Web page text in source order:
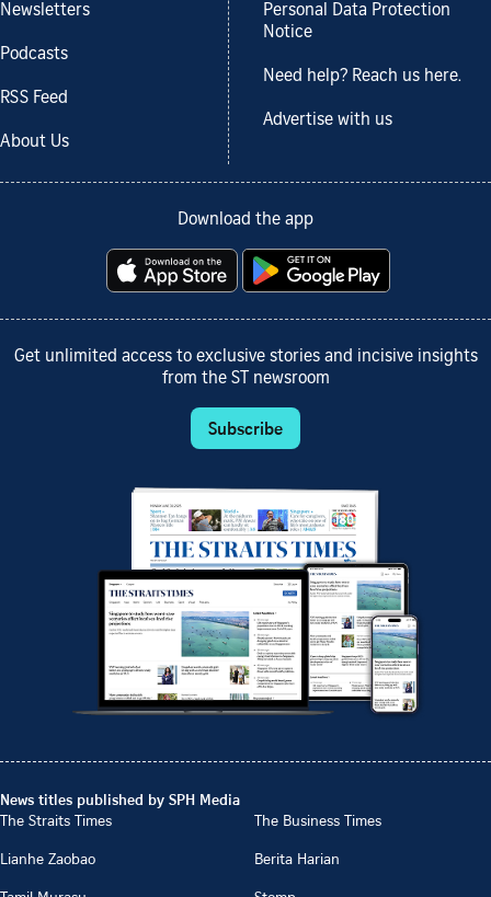
Newsletters
Podcasts
RSS Feed
About Us
Personal Data Protection
Notice
Need help? Reach us here.
Advertise with us
Download the app
Get unlimited access to exclusive stories and incisive insights
from the ST newsroom
Subscribe
News titles published by SPH Media
The Straits Times
The Business Times
Lianhe Zaobao
Berita Harian